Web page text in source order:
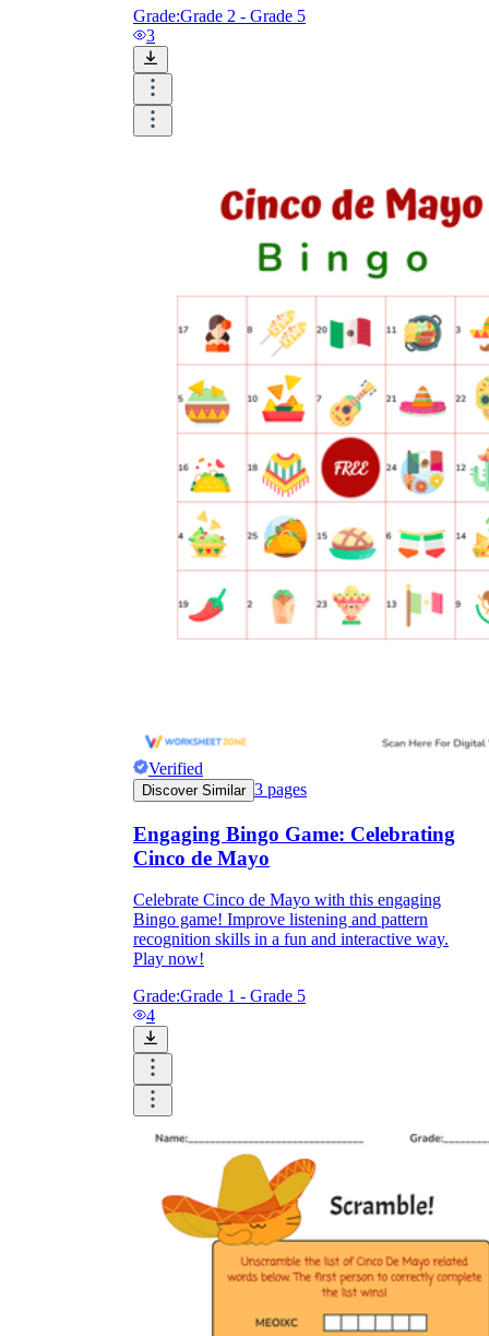
Grade:Grade 2 - Grade 5
3
Verified
Discover Similar 3 pages
Engaging Bingo Game: Celebrating
Cinco de Mayo
Celebrate Cinco de Mayo with this engaging
Bingo game! Improve listening and pattern
recognition skills in a fun and interactive way.
Play now!
Grade:Grade 1 - Grade 5
4